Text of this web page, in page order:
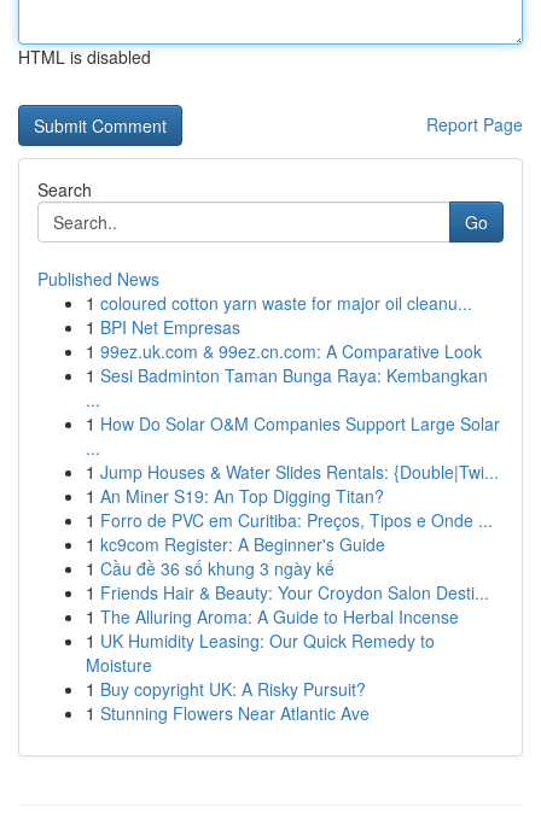
HTML is disabled
Report Page
Search
Go
Published News
1 coloured cotton yarn waste for major oil cleanu...
1 BPI Net Empresas
1 99ez.uk.com & 99ez.cn.com: A Comparative Look
1 Sesi Badminton Taman Bunga Raya: Kembangkan
...
1 How Do Solar O&M Companies Support Large Solar
...
1 Jump Houses & Water Slides Rentals: {Double|Twi...
1 An Miner S19: An Top Digging Titan?
1 Forro de PVC em Curitiba: Preços, Tipos e Onde ...
1 kc9com Register: A Beginner's Guide
1 Cầu đề 36 số khung 3 ngày kế
1 Friends Hair & Beauty: Your Croydon Salon Desti...
1 The Alluring Aroma: A Guide to Herbal Incense
1 UK Humidity Leasing: Our Quick Remedy to
Moisture
1 Buy copyright UK: A Risky Pursuit?
1 Stunning Flowers Near Atlantic Ave